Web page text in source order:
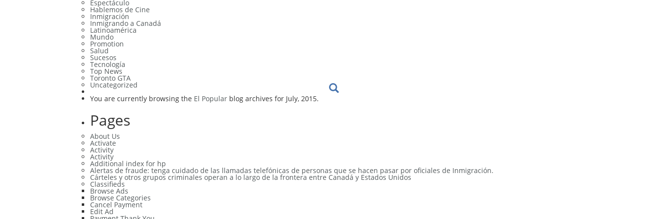
Espectáculo
Hablemos de Cine
Inmigración
Inmigrando a Canadá
Latinoamérica
Mundo
Promotion
Salud
Sucesos
Tecnología
Top News
Toronto GTA
Uncategorized
You are currently browsing the El Popular blog archives for July, 2015.
Pages
About Us
Activate
Activity
Activity
Additional index for hp
Alertas de fraude: tenga cuidado de las llamadas telefónicas de personas que se hacen pasar por oficiales de Inmigración.
Cárteles y otros grupos criminales operan a lo largo de la frontera entre Canadá y Estados Unidos
Classifieds
Browse Ads
Browse Categories
Cancel Payment
Edit Ad